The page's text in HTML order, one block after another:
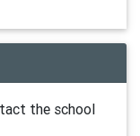
the school